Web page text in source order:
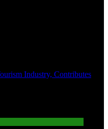
Industry, Contributes